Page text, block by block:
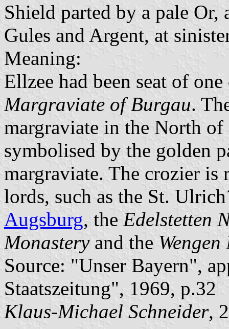
Shield parted by a pale
Gules and Argent, at
Meaning:
Ellzee had been seat of
Margraviate of Burgau.
margraviate in the North
symbolised by the golden
margraviate. The crozier is
lords, such as the St.
Augsburg, the Edelstetten
Monasteryand the
Source: "Unser Bayern",
Staatszeitung", 1969, p.32
Klaus-Michael Schneider,